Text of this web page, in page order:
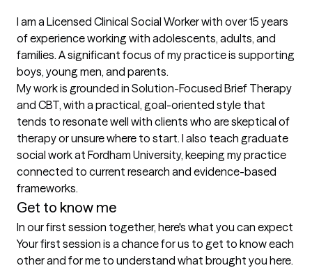
I am a Licensed Clinical Social Worker with over 15 years
of experience working with adolescents, adults, and
families. A significant focus of my practice is supporting
boys, young men, and parents.
My work is grounded in Solution-Focused Brief Therapy
and CBT, with a practical, goal-oriented style that
tends to resonate well with clients who are skeptical of
therapy or unsure where to start. I also teach graduate
social work at Fordham University, keeping my practice
connected to current research and evidence-based
frameworks.
Get to know me
In our first session together, here's what you can expect
Your first session is a chance for us to get to know each
other and for me to understand what brought you here.